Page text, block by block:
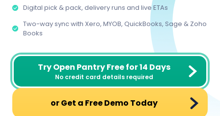
Digital pick & pack, delivery runs and live ETAs
Two-way sync with Xero, MYOB, QuickBooks, Sage & Zoho
Books
Try Open Pantry Free for 14 Days
No credit card details required
or Get a Free Demo Today